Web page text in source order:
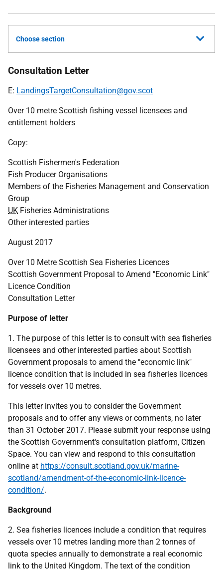
Choose section
Consultation Letter
E: LandingsTargetConsultation@gov.scot
Over 10 metre Scottish fishing vessel licensees and
entitlement holders
Copy:
Scottish Fishermen's Federation
Fish Producer Organisations
Members of the Fisheries Management and Conservation
Group
UK Fisheries Administrations
Other interested parties
August 2017
Over 10 Metre Scottish Sea Fisheries Licences
Scottish Government Proposal to Amend "Economic Link"
Licence Condition
Consultation Letter
Purpose of letter
1. The purpose of this letter is to consult with sea fisheries
licensees and other interested parties about Scottish
Government proposals to amend the "economic link"
licence condition that is included in sea fisheries licences
for vessels over 10 metres.
This letter invites you to consider the Government
proposals and to offer any views or comments, no later
than 31 October 2017. Please submit your response using
the Scottish Government's consultation platform, Citizen
Space. You can view and respond to this consultation
online at https://consult.scotland.gov.uk/marine-
scotland/amendment-of-the-economic-link-licence-
condition/.
Background
2. Sea fisheries licences include a condition that requires
vessels over 10 metres landing more than 2 tonnes of
quota species annually to demonstrate a real economic
link to the United Kingdom. The text of the condition